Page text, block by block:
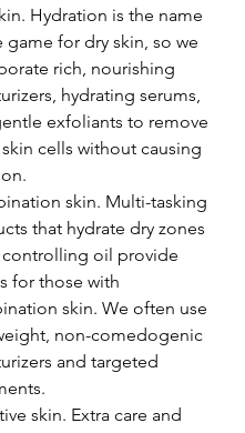
Hydration is the name
game for dry skin, so we
rich, nourishing
hydrating serums,
exfoliants to remove
cells without causing
skin. Multi-tasking
that hydrate dry zones
oil provide
for those with
skin. We often use
non-comedogenic
and targeted
skin. Extra care and